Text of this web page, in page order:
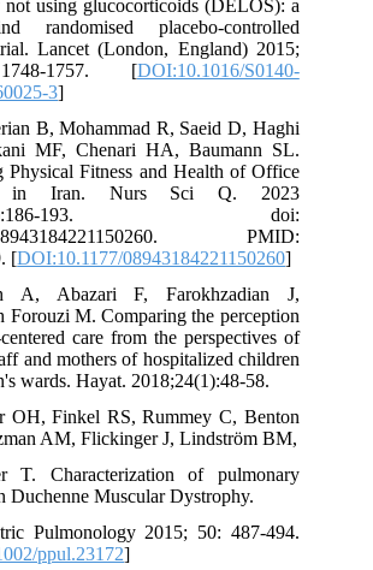
not using glucocorticoids (DELOS): a
randomised placebo-controlled
Lancet (London, England) 2015;
1757. [DOI:10.1016/S0140-
3]
B, Mohammad R, Saeid D, Haghi
MF, Chenari HA, Baumann SL.
Physical Fitness and Health of Office
in Iran. Nurs Sci Q. 2023
193. doi:
08943184221150260. PMID:
[DOI:10.1177/08943184221150260]
A, Abazari F, Farokhzadian J,
Forouzi M. Comparing the perception
care from the perspectives of
and mothers of hospitalized children
wards. Hayat. 2018;24(1):48-58.
OH, Finkel RS, Rummey C, Benton
AM, Flickinger J, Lindström BM,
T. Characterization of pulmonary
Duchenne Muscular Dystrophy.
Pulmonology 2015; 50: 487-494.
ppul.23172]